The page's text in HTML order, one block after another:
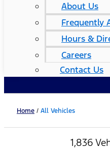
About Us
Frequently
Hours &
Careers
Contact Us
Home / All Vehicles
1,836